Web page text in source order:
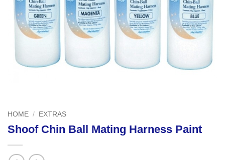
HOME / EXTRAS
Shoof Chin Ball Mating Harness Paint